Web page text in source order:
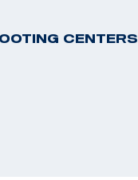
CENTERS